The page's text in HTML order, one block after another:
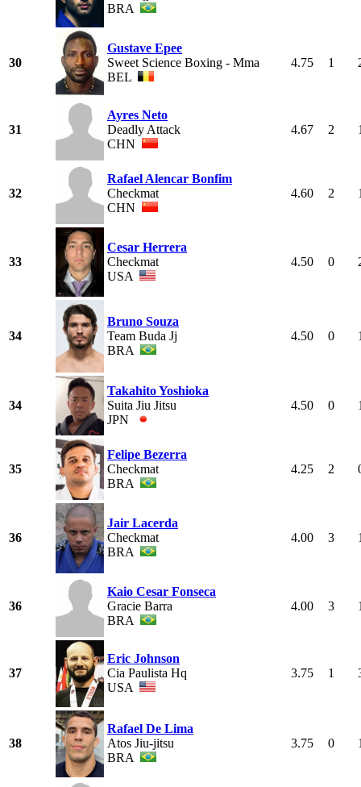
BRA
30
Gustave Epee
Sweet Science Boxing - Mma
BEL
4.75 1
31
Ayres Neto
Deadly Attack
CHN
4.67 2
32
Rafael Alencar Bonfim
Checkmat
CHN
4.60 2
33
Cesar Herrera
Checkmat
USA
4.50 0
34
Bruno Souza
Team Buda Jj
BRA
4.50 0
34
Takahito Yoshioka
Suita Jiu Jitsu
JPN
4.50 0
35
Felipe Bezerra
Checkmat
BRA
4.25 2
36
Jair Lacerda
Checkmat
BRA
4.00 3
36
Kaio Cesar Fonseca
Gracie Barra
BRA
4.00 3
37
Eric Johnson
Cia Paulista Hq
USA
3.75 1
38
Rafael De Lima
Atos Jiu-jitsu
BRA
3.75 0